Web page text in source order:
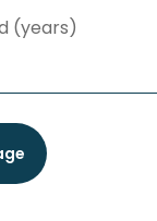
(years)